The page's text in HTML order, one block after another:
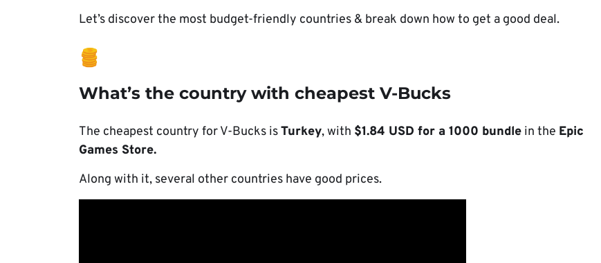
Let’s discover the most budget-friendly countries & break down how to get a good deal.
What’s the country with cheapest V-Bucks
The cheapest country for V-Bucks isTurkey, with $1.84 USD for a 1000 bundle in the Epic
Games Store.
Along with it, several other countries have good prices.